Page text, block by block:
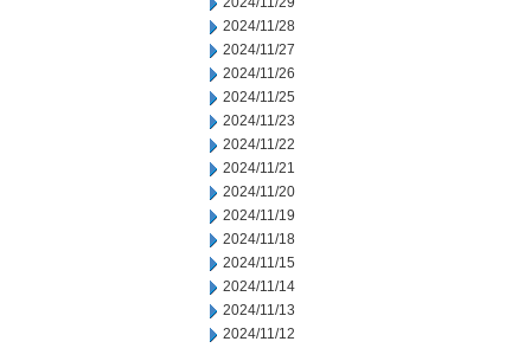
2024/11/28
2024/11/27
2024/11/26
2024/11/25
2024/11/23
2024/11/22
2024/11/21
2024/11/20
2024/11/19
2024/11/18
2024/11/15
2024/11/14
2024/11/13
2024/11/12